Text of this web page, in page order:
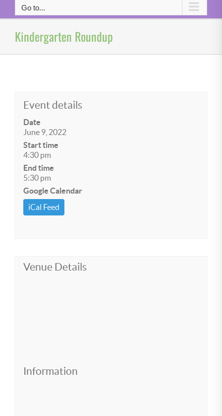
Go to...
Kindergarten Roundup
Event details
Date
June 9, 2022
Start time
4:30 pm
End time
5:30 pm
Google Calendar
iCal Feed
Venue Details
Information